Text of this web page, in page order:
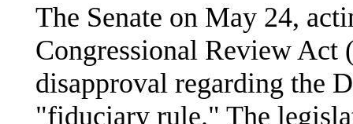
The Senate on May 24,
Congressional Review Act
disapproval regarding the
"fiduciary rule." The